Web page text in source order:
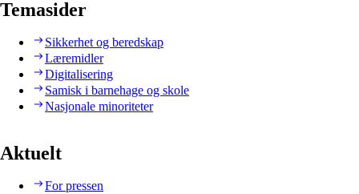
Temasider
Sikkerhet og beredskap
Læremidler
Digitalisering
Samisk i barnehage og skole
Nasjonale minoriteter
Aktuelt
For pressen